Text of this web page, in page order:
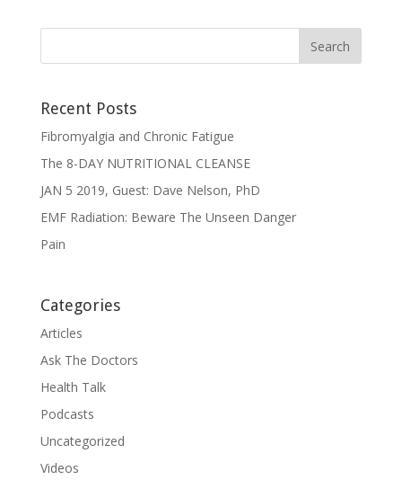
Recent Posts
Fibromyalgia and Chronic Fatigue
The 8-DAY NUTRITIONAL CLEANSE
JAN 5 2019, Guest: Dave Nelson, PhD
EMF Radiation: Beware The Unseen Danger
Pain
Categories
Articles
Ask The Doctors
Health Talk
Podcasts
Uncategorized
Videos